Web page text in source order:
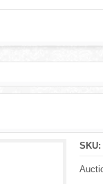
SKU: